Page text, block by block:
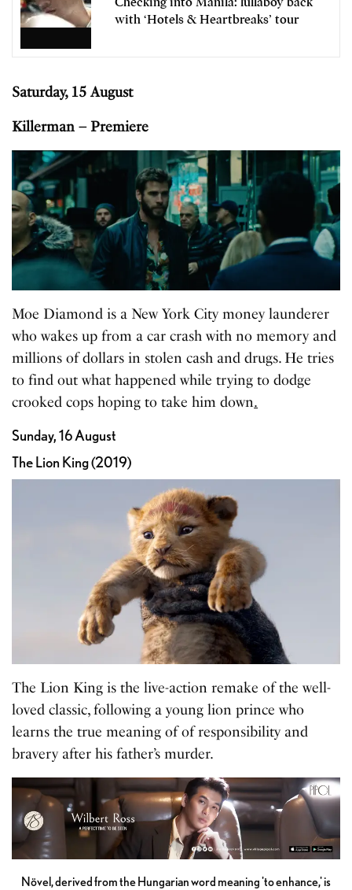
with ‘Hotels & Heartbreaks’ tour
Saturday, 15 August
Killerman – Premiere
Moe Diamond is a New York City money launderer
who wakes up from a car crash with no memory and
millions of dollars in stolen cash and drugs. He tries
to find out what happened while trying to dodge
crooked cops hoping to take him down.
Sunday, 16 August
The Lion King (2019)
The Lion King is the live-action remake of the well-
loved classic, following a young lion prince who
learns the true meaning of of responsibility and
bravery after his father’s murder.
Növel, derived from the Hungarian word meaning 'to enhance,' is